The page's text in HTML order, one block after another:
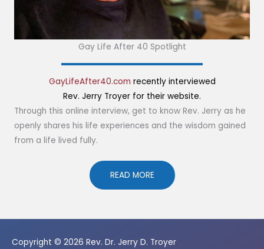
Gay Life After 40 Spotlight
GayLifeAfter40.com recently interviewed
Rev. Jerry Troyer for their website.
Through this online interview, get to know Rev. Jerry as he
openly shares his life experiences and the wisdom gained
from a life lived fully.
READ MORE
Copyright © 2026 Rev. Dr. Jerry D. Troyer